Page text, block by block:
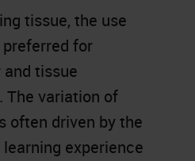
tissue, the use
preferred for
tissue
The variation of
often driven by the
experience